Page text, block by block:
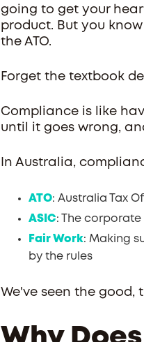
going to get your
product. But you
the ATO.
Forget the textbook
Compliance is like
until it goes wrong,
In Australia,
ATO: Australia Tax
ASIC: The
Fair Work: Making
by the rules
We've seen the good,